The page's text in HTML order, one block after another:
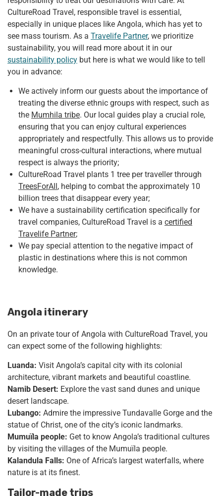
CultureRoad Travel, responsible travel is essential,
especially in unique places like Angola, which has yet to
see mass tourism. As a Travelife Partner, we prioritize
sustainability, you will read more about it in our
sustainability policy but here is what we would like to tell
you in advance:
We actively inform our guests about the importance of
treating the diverse ethnic groups with respect, such as
the Mumhila tribe. Our local guides play a crucial role,
ensuring that you can enjoy cultural experiences
appropriately and respectfully. This allows us to provide
meaningful cross-cultural interactions, where mutual
respect is always the priority;
CultureRoad Travel plants 1 tree per traveller through
TreesForAll , helping to combat the approximately 10
billion trees that disappear every year;
We have a sustainability certification specifically for
travel companies, CultureRoad Travel is a certified
Travelife Partner;
We pay special attention to the negative impact of
plastic in destinations where this is not common
knowledge.
Angola itinerary
On an private tour of Angola with CultureRoad Travel, you
can expect some of the following highlights:
Luanda: Visit Angola’s capital city with its colonial
architecture, vibrant markets and beautiful coastline.
Namib Desert: Explore the vast sand dunes and unique
desert landscape.
Lubango: Admire the impressive Tundavalle Gorge and the
statue of Christ, one of the city’s iconic landmarks.
Mumuïla people: Get to know Angola’s traditional cultures
by visiting the villages of the Mumuïla people.
Kalandula Falls: One of Africa’s largest waterfalls, where
nature is at its finest.
Tailor-made trips